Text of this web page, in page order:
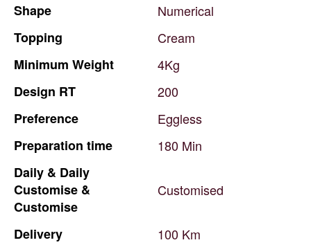
Shape
Numerical
Topping
Cream
Minimum Weight
4Kg
Design RT
200
Preference
Eggless
Preparation time 180 Min
Daily & Daily
Customise &
Customise
Customised
Delivery 100 Km